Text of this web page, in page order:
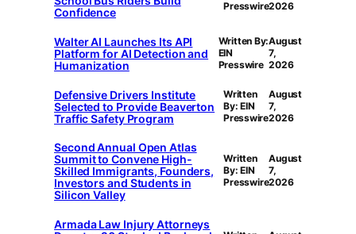
Confidence
Presswire2026
Walter AI Launches Its API
Platform for AI Detection and
Humanization
Written By:
EIN
Presswire
August
7,
2026
Defensive Drivers Institute
Selected to Provide Beaverton
Traffic Safety Program
Written
By: EIN
Presswire
August
7,
2026
Second Annual Open Atlas
Summit to Convene High-
Skilled Immigrants, Founders,
Investors and Students in
Silicon Valley
Written
By: EIN
Presswire
August
7,
2026
Armada Law Injury Attorneys